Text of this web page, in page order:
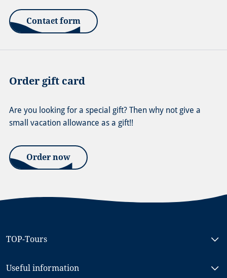
Contact form
Order gift card
Are you looking for a special gift? Then why not give a
small vacation allowance as a gift!!
Order now
TOP-Tours
Bike & Boat North Holland, MS RIGOLETTO
Useful information